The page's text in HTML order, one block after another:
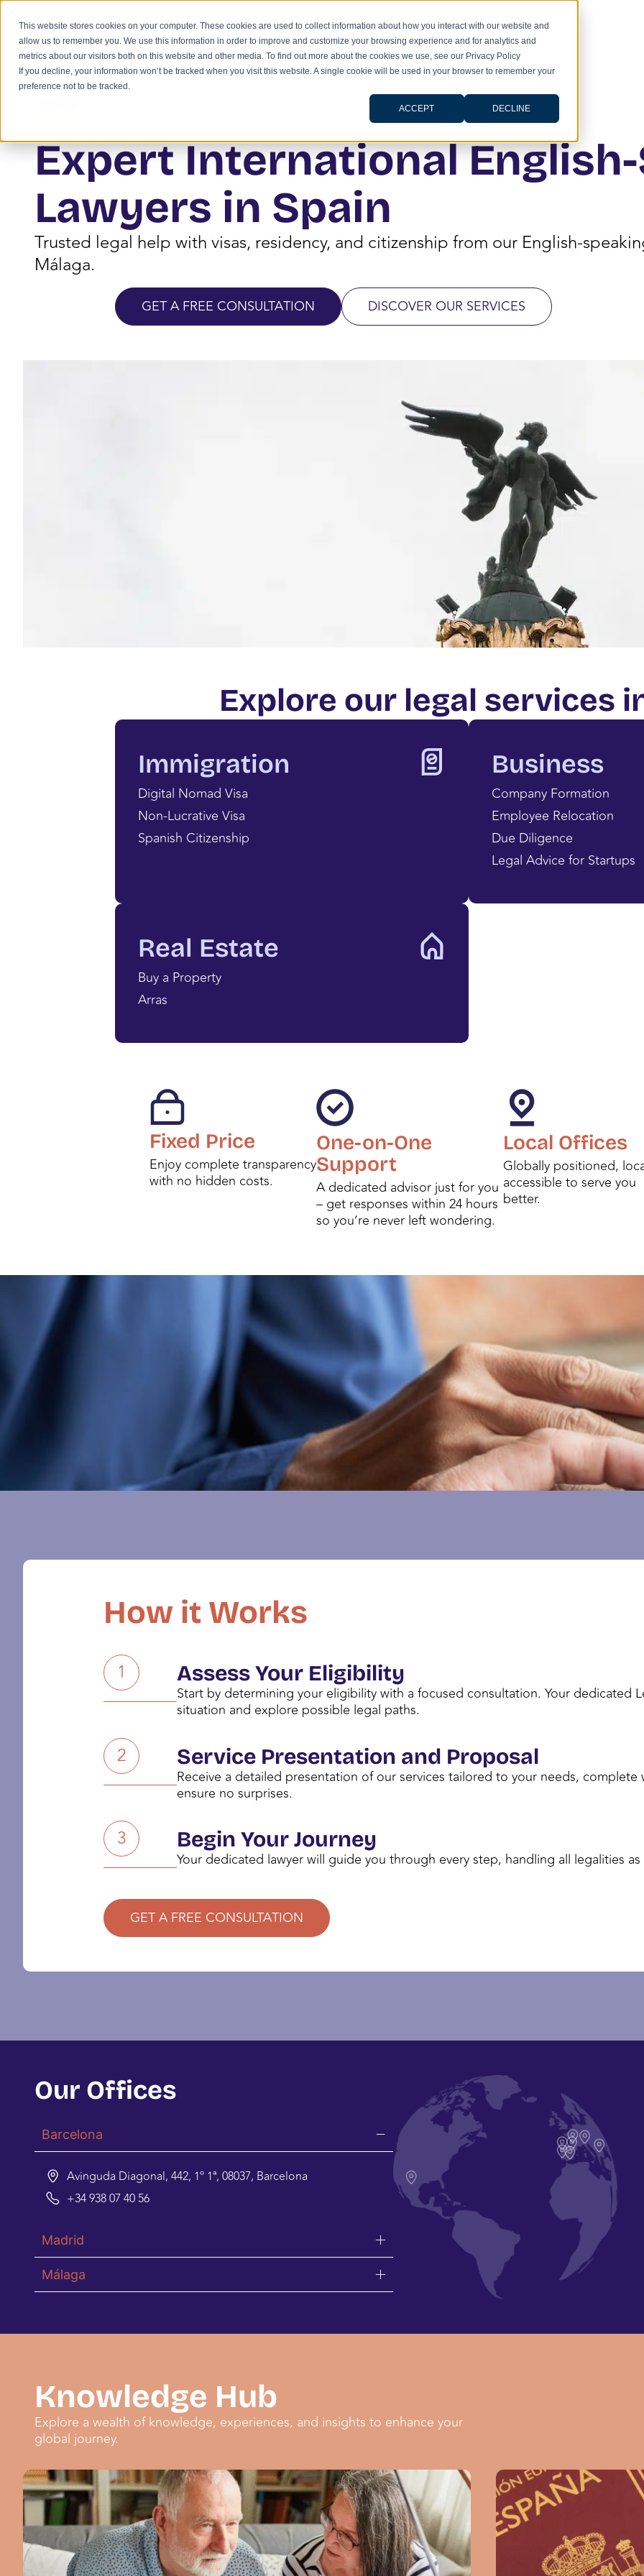
This website stores cookies on your computer. These cookies are used to collect information about how you interact with our website and
allow us to remember you. We use this information in order to improve and customize your browsing experience and for analytics and
metrics about our visitors both on this website and other media. To find out more about the cookies we use, see our Privacy Policy
If you decline, your information won’t be tracked when you visit this website. A single cookie will be used in your browser to remember your
preference not to be tracked.
ACCEPT DECLINE
Expert International
Lawyers in Spain
Trusted legal help with visas, residency, and citizenship from our English-
Málaga.
GET A FREE CONSULTATION DISCOVER OUR SERVICES
Explore our legal services
Immigration
Digital Nomad Visa
Non-Lucrative Visa
Spanish Citizenship
Business
Company Formation
Employee Relocation
Due Diligence
Legal Advice for Startups
Real Estate
Buy a Property
Arras
Fixed Price
Enjoy complete transparency
with no hidden costs.
One-on-One
Support
A dedicated advisor just for you
– get responses within 24 hours
so you’re never left wondering.
Local Offices
Globally positioned,
accessible to serve you
better.
How it Works
1 Assess Your Eligibility
Start by determining your eligibility with a focused consultation. Your dedicated
situation and explore possible legal paths.
2 Service Presentation and Proposal
Receive a detailed presentation of our services tailored to your needs,
ensure no surprises.
3 Begin Your Journey
Your dedicated lawyer will guide you through every step, handling all legalities
GET A FREE CONSULTATION
Our Offices
Barcelona
Avinguda Diagonal, 442, 1º 1ª, 08037, Barcelona
+34 938 07 40 56
Madrid
Málaga
Knowledge Hub
Explore a wealth of knowledge, experiences, and insights to enhance your
global journey.